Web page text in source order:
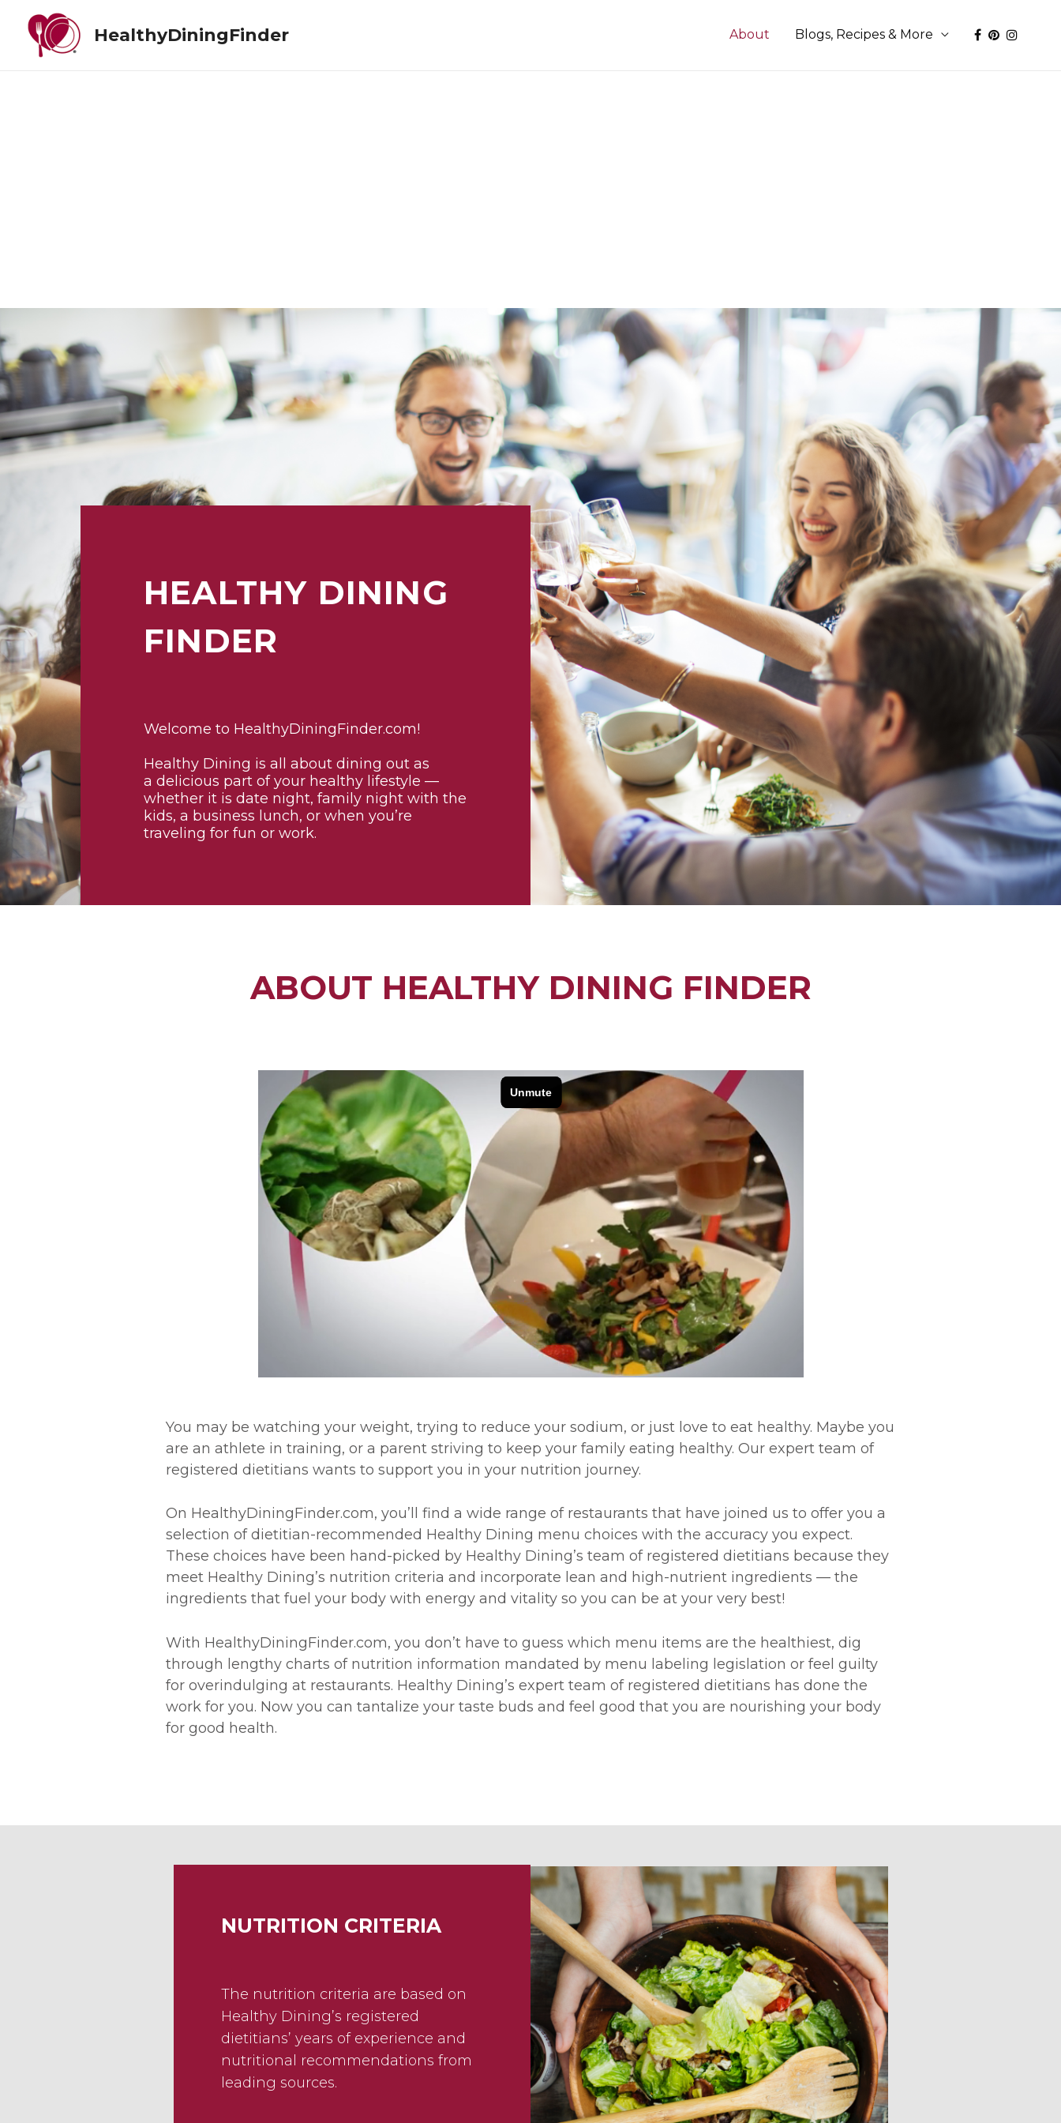
HealthyDiningFinder About Blogs, Recipes & More
HEALTHY DINING
FINDER
Welcome to HealthyDiningFinder.com!
Healthy Dining is all about dining out as
a delicious part of your healthy lifestyle —
whether it is date night, family night with the
kids, a business lunch, or when you’re
traveling for fun or work.
ABOUT HEALTHY DINING FINDER
You may be watching your weight, trying to reduce your sodium, or just love to eat healthy. Maybe you
are an athlete in training, or a parent striving to keep your family eating healthy. Our expert team of
registered dietitians wants to support you in your nutrition journey.
On HealthyDiningFinder.com, you’ll find a wide range of restaurants that have joined us to offer you a
selection of dietitian-recommended Healthy Dining menu choices with the accuracy you expect.
These choices have been hand-picked by Healthy Dining’s team of registered dietitians because they
meet Healthy Dining’s nutrition criteria and incorporate lean and high-nutrient ingredients — the
ingredients that fuel your body with energy and vitality so you can be at your very best!
With HealthyDiningFinder.com, you don’t have to guess which menu items are the healthiest, dig
through lengthy charts of nutrition information mandated by menu labeling legislation or feel guilty
for overindulging at restaurants. Healthy Dining’s expert team of registered dietitians has done the
work for you. Now you can tantalize your taste buds and feel good that you are nourishing your body
for good health.
NUTRITION CRITERIA
The nutrition criteria are based on
Healthy Dining’s registered
dietitians’ years of experience and
nutritional recommendations from
leading sources.